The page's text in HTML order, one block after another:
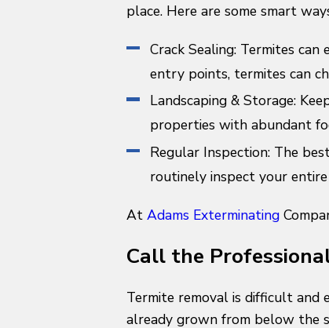
place. Here are some smart
Crack Sealing: Termites
entry points, termites can
Landscaping & Storage:
properties with abundant
Regular Inspection: The
routinely inspect your
At Adams Exterminating
Call the
Termite removal is difficult and
already grown from below the